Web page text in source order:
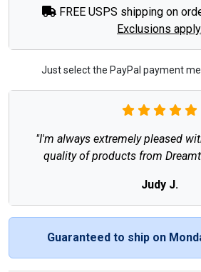
FREE USPS shipping on
Exclusions apply.
Just select the PayPal payment
"I'm always extremely pleased
quality of products from
Judy J.
Guaranteed to ship on